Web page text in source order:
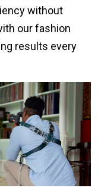
without
our fashion
results every